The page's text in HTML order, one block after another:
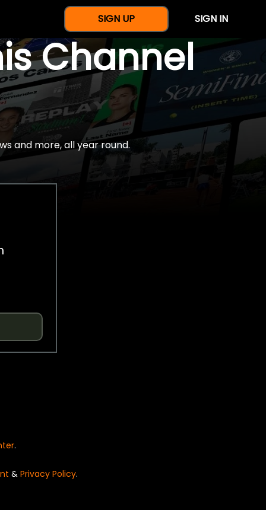
SIGN UP SIGN IN
Channel
and more, all year round.
.
& Privacy Policy.